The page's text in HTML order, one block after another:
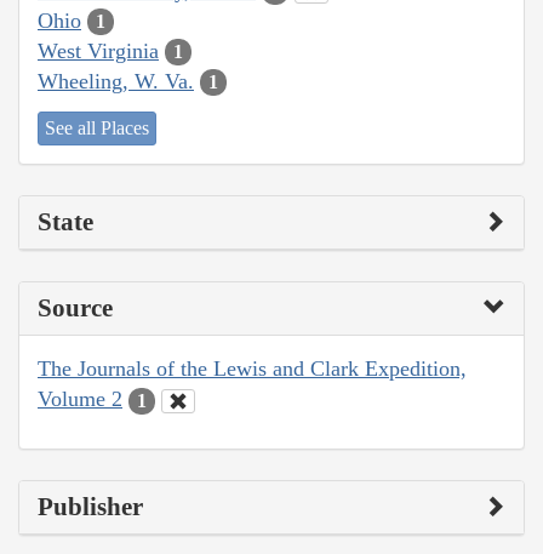
Ohio 1
West Virginia 1
Wheeling, W. Va. 1
See all Places
State
Source
The Journals of the Lewis and Clark Expedition,
Volume 2
1
Publisher